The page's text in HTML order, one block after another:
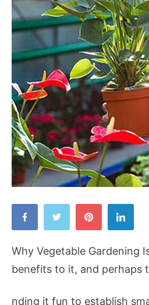
Vegetable
Is
Good
Why Vegetable Gardening
benefits to it, and perhaps
nding it fun to establish